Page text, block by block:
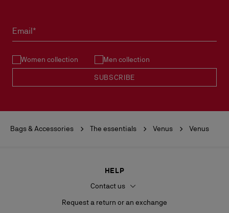
Email*
Women collection Men collection
SUBSCRIBE
Bags & Accessories The essentials Venus Venus
HELP
Contact us
Request a return or an exchange